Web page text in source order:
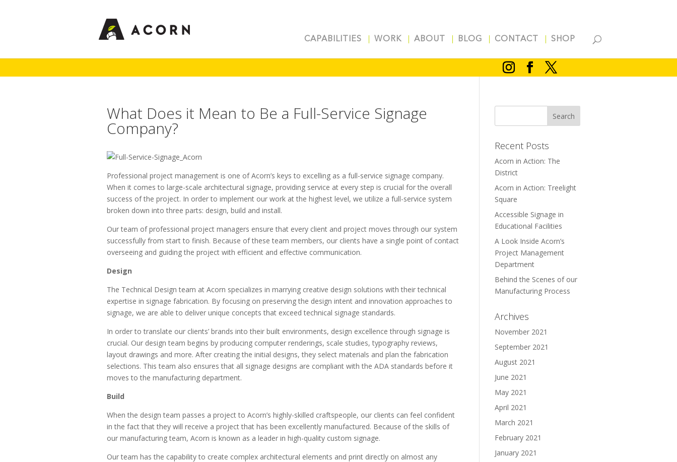
CAPABILITIES WORK ABOUT BLOG CONTACT SHOP
What Does it Mean to Be a Full-Service Signage
Company?
Professional project management is one of Acorn’s keys to excelling as a full-service signage company.
When it comes to large-scale architectural signage, providing service at every step is crucial for the overall
success of the project. In order to implement our work at the highest level, we utilize a full-service system
broken down into three parts: design, build and install.
Our team of professional project managers ensure that every client and project moves through our system
successfully from start to finish. Because of these team members, our clients have a single point of contact
overseeing and guiding the project with efficient and effective communication.
Design
The Technical Design team at Acorn specializes in marrying creative design solutions with their technical
expertise in signage fabrication. By focusing on preserving the design intent and innovation approaches to
signage, we are able to deliver unique concepts that exceed technical signage standards.
In order to translate our clients’ brands into their built environments, design excellence through signage is
crucial. Our design team begins by producing computer renderings, scale studies, typography reviews,
layout drawings and more. After creating the initial designs, they select materials and plan the fabrication
selections. This team also ensures that all signage designs are compliant with the ADA standards before it
moves to the manufacturing department.
Build
When the design team passes a project to Acorn’s highly-skilled craftspeople, our clients can feel confident
in the fact that they will receive a project that has been excellently manufactured. Because of the skills of
our manufacturing team, Acorn is known as a leader in high-quality custom signage.
Our team has the capability to create complex architectural elements and print directly on almost any
Recent Posts
Acorn in Action: The
District
Acorn in Action: Treelight
Square
Accessible Signage in
Educational Facilities
A Look Inside Acorn’s
Project Management
Department
Behind the Scenes of our
Manufacturing Process
Archives
November 2021
September 2021
August 2021
June 2021
May 2021
April 2021
March 2021
February 2021
January 2021